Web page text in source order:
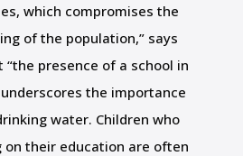
which compromises the
of the population,” says
“the presence of a school in
the importance
water. Children who
on their education are often